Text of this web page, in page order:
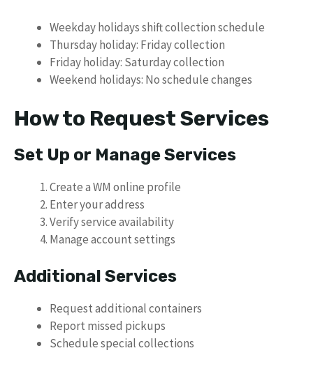
Weekday holidays shift collection schedule
Thursday holiday: Friday collection
Friday holiday: Saturday collection
Weekend holidays: No schedule changes
How to Request Services
Set Up or Manage Services
Create a WM online profile
Enter your address
Verify service availability
Manage account settings
Additional Services
Request additional containers
Report missed pickups
Schedule special collections